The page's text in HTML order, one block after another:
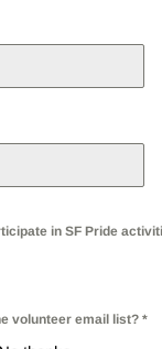
in SF Pride
volunteer email list? *